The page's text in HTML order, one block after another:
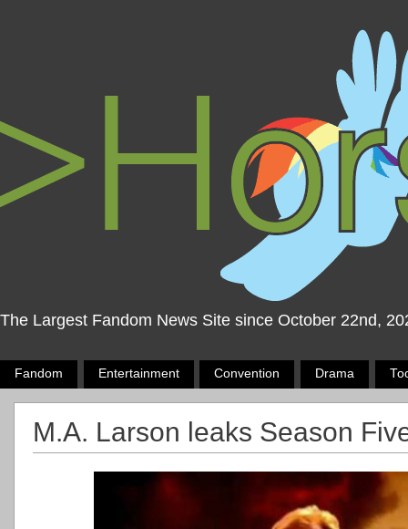
The Largest Fandom News Site since October 22nd,
Fandom Entertainment Convention Drama
M.A. Larson leaks Season